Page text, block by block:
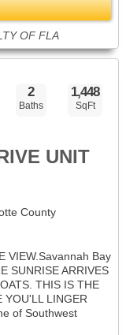
OF FLA
2
Baths
1,448
SqFt
UNIT
County
VIEW.Savannah Bay
SUNRISE ARRIVES
THIS IS THE
YOU'LL LINGER
of Southwest